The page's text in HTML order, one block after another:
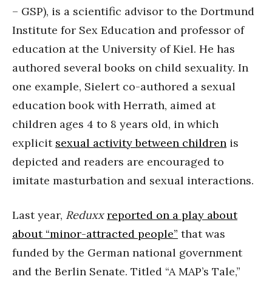
– GSP), is a scientific advisor to the Dortmund
Institute for Sex Education and professor of
education at the University of Kiel. He has
authored several books on child sexuality. In
one example, Sielert co-authored a sexual
education book with Herrath, aimed at
children ages 4 to 8 years old, in which
explicit sexual activity between children is
depicted and readers are encouraged to
imitate masturbation and sexual interactions.
Last year, Reduxx reported on a play about
about “minor-attracted people” that was
funded by the German national government
and the Berlin Senate. Titled “A MAP’s Tale,”